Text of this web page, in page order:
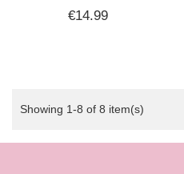
CAPELLI
€14.99
Showing 1-8 of 8 item(s)